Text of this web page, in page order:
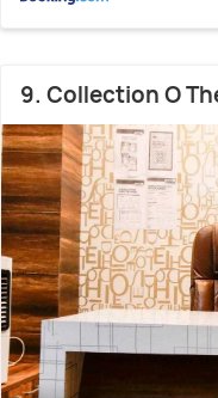
9. Collection O